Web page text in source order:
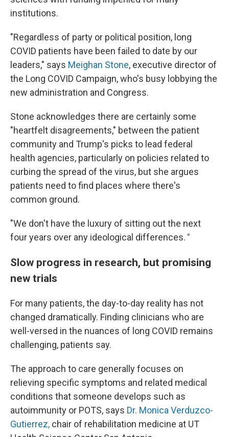
institutions.
"Regardless of party or political position, long
COVID patients have been failed to date by our
leaders," says Meighan Stone, executive director of
the Long COVID Campaign, who's busy lobbying the
new administration and Congress.
Stone acknowledges there are certainly some
"heartfelt disagreements," between the patient
community and Trump's picks to lead federal
health agencies, particularly on policies related to
curbing the spread of the virus, but she argues
patients need to find places where there's
common ground.
"We don't have the luxury of sitting out the next
four years over any ideological differences."
Slow progress in research, but promising
new trials
For many patients, the day-to-day reality has not
changed dramatically. Finding clinicians who are
well-versed in the nuances of long COVID remains
challenging, patients say.
The approach to care generally focuses on
relieving specific symptoms and related medical
conditions that someone develops such as
autoimmunity or POTS, says Dr. Monica Verduzco-
Gutierrez, chair of rehabilitation medicine at UT